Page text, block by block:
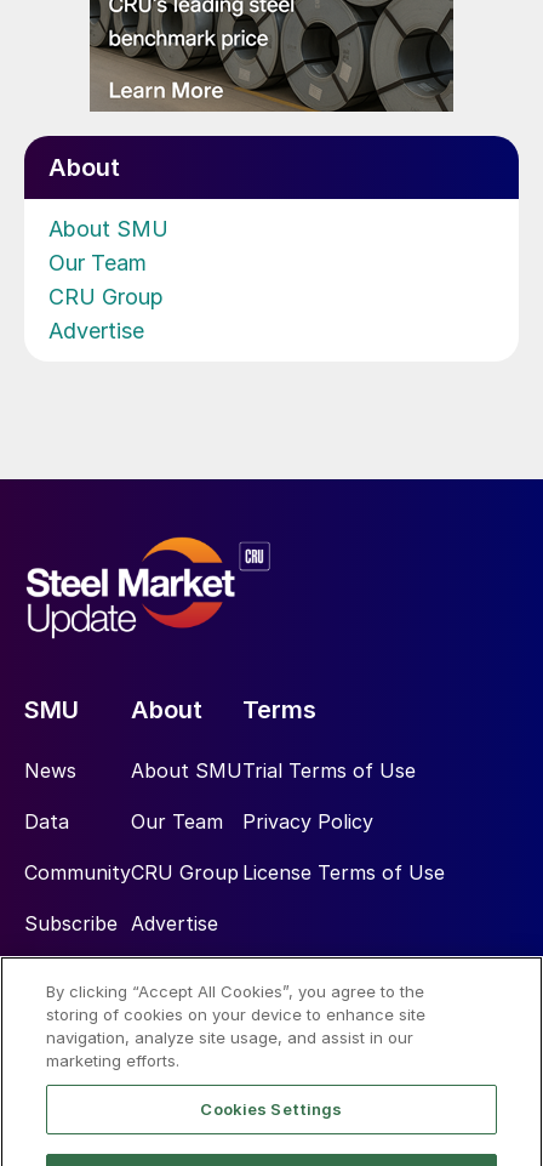
About
About SMU
Our Team
CRU Group
Advertise
SMU
News
Data
Community
Subscribe
About
About SMU
Our Team
CRU Group
Advertise
Terms
Trial Terms of Use
Privacy Policy
License Terms of Use
Social
By clicking “Accept All Cookies”, you agree to the
storing of cookies on your device to enhance site
navigation, analyze site usage, and assist in our
marketing efforts.
Cookies Settings